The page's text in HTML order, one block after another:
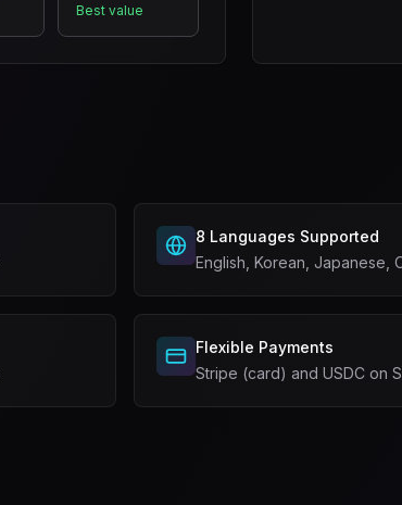
Best value
8 Languages Supported
English, Korean, Japanese,
Flexible Payments
Stripe (card) and USDC on